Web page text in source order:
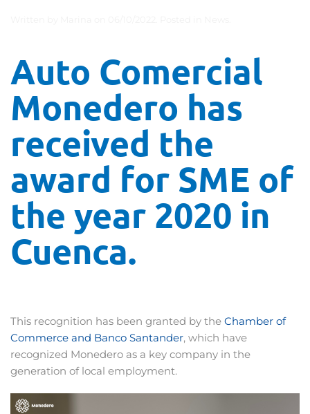
Auto Comercial
Monedero has
received the
award for SME of
the year 2020 in
Cuenca.
This recognition has been granted by the Chamber of
Commerce and Banco Santander, which have
recognized Monedero as a key company in the
generation of local employment.